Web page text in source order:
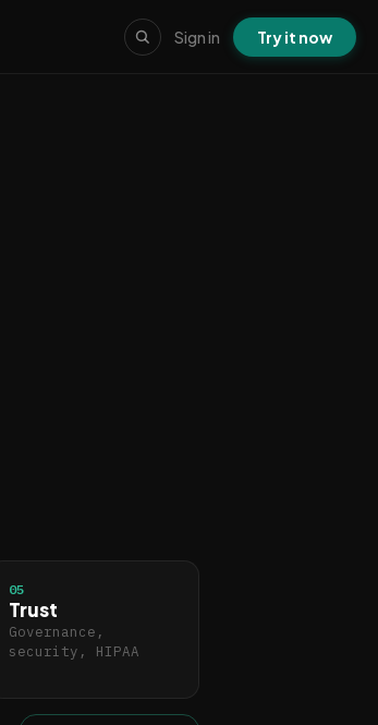
Sign in Try it now
05
Trust
Governance,
security, HIPAA